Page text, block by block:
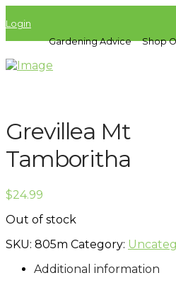
Login
Gardening Advice
Shop
Grevillea Mt
Tamboritha
$24.99
Out of stock
SKU: 805m Category:
Additional information